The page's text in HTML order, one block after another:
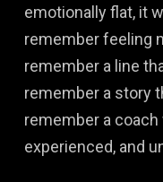
emotionally flat, it
remember feeling
remember a line
remember a story
remember a
experienced, and